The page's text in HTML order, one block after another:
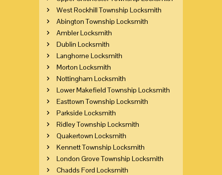
West Rockhill Township Locksmith
Abington Township Locksmith
Ambler Locksmith
Dublin Locksmith
Langhorne Locksmith
Morton Locksmith
Nottingham Locksmith
Lower Makefield Township Locksmith
Easttown Township Locksmith
Parkside Locksmith
Ridley Township Locksmith
Quakertown Locksmith
Kennett Township Locksmith
London Grove Township Locksmith
Chadds Ford Locksmith